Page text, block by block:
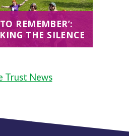
REMEMBER’:
THE SILENCE
Trust News